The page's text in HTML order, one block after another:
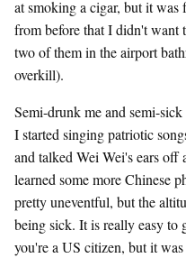
at smoking a cigar, but it
from before that I didn't want
two of them in the airport
overkill).
Semi-drunk me and semi-
I started singing patriotic
and talked Wei Wei's ears
learned some more Chinese
pretty uneventful, but the
being sick. It is really easy to
you're a US citizen, but it